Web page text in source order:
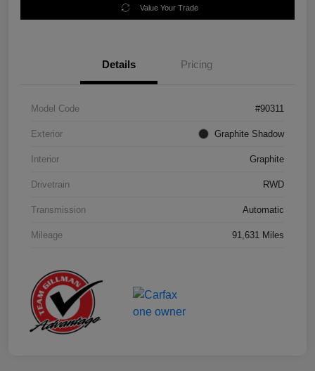
Value Your Trade
Details Pricing
Model Code #90311
Exterior Graphite Shadow
Interior Graphite
Drivetrain RWD
Transmission Automatic
Mileage 91,631 Miles